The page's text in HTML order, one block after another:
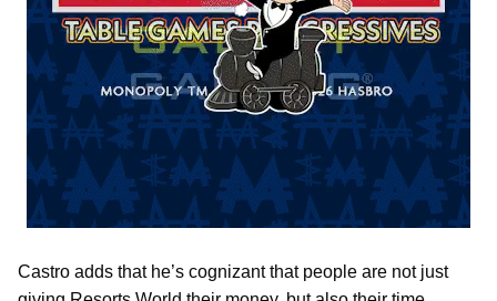
Castro adds that he’s cognizant that people are not just